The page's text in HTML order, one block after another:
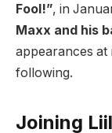
Fool!”, in
Maxx and his
appearances at
following.
Joining